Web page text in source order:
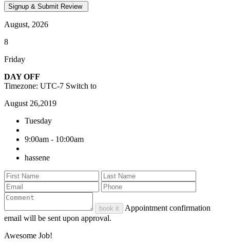
August, 2026
8
Friday
DAY OFF
Timezone: UTC-7 Switch to
August 26,2019
Tuesday
9:00am - 10:00am
hassene
book it
Appointment confirmation
email will be sent upon approval.
Awesome Job!